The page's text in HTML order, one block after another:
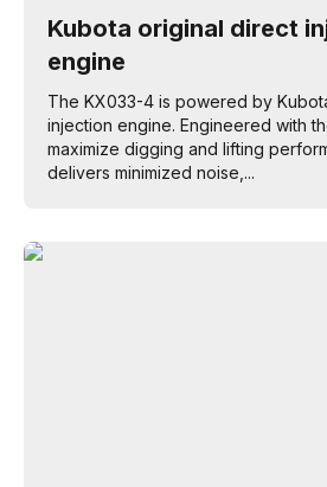
Kubota original direct
engine
The KX033-4 is powered by
injection engine. Engineered with
maximize digging and lifting
delivers minimized noise,...